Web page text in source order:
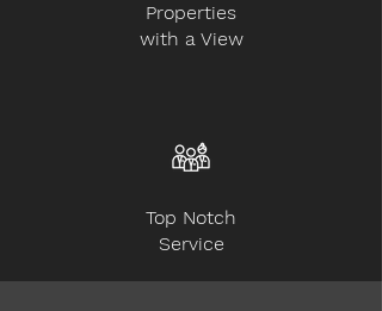
Properties
with a View
Top Notch
Service